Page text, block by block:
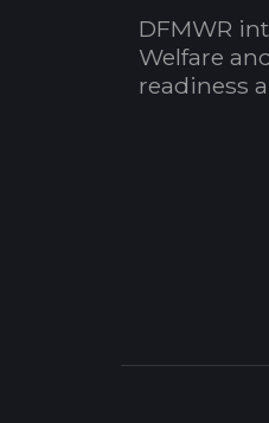
DFMWR
Welfare
readiness